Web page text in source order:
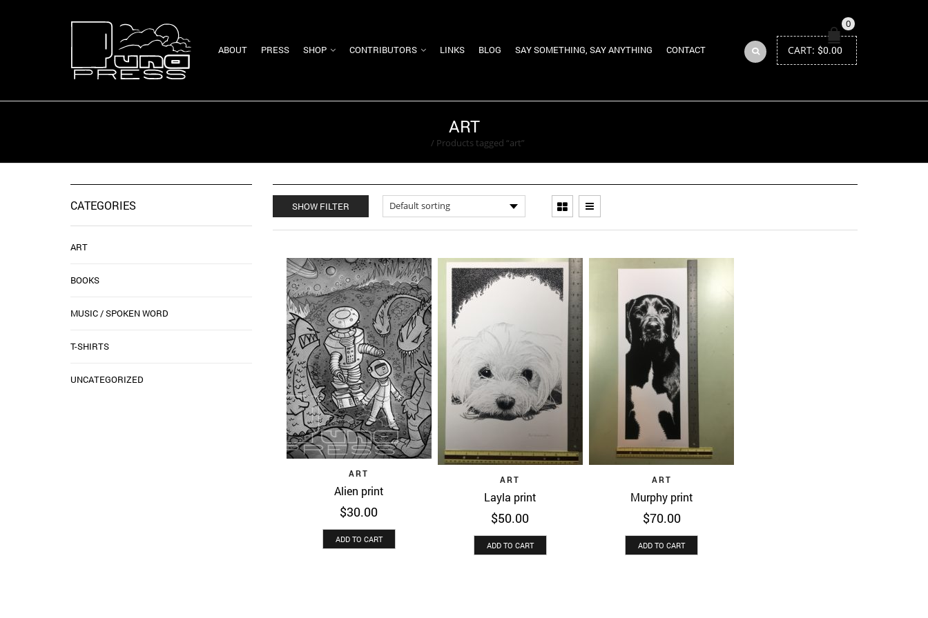
ABOUT PRESS SHOP CONTRIBUTORS LINKS BLOG SAY SOMETHING, SAY ANYTHING CONTACT
0
CART: $0.00
ART
/ Products tagged “art”
SHOW FILTER
Quick View
ART
Alien print
$30.00
ADD TO CART
Quick View
ART
Layla print
$50.00
ADD TO CART
Quick View
ART
Murphy print
$70.00
ADD TO CART
CATEGORIES
ART
BOOKS
MUSIC / SPOKEN WORD
T-SHIRTS
UNCATEGORIZED